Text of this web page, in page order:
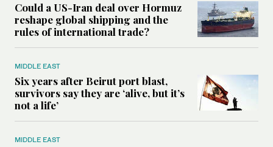
Could a US-Iran deal over Hormuz
reshape global shipping and the
rules of international trade?
MIDDLE EAST
Six years after Beirut port blast,
survivors say they are ‘alive, but it’s
not a life’
MIDDLE EAST